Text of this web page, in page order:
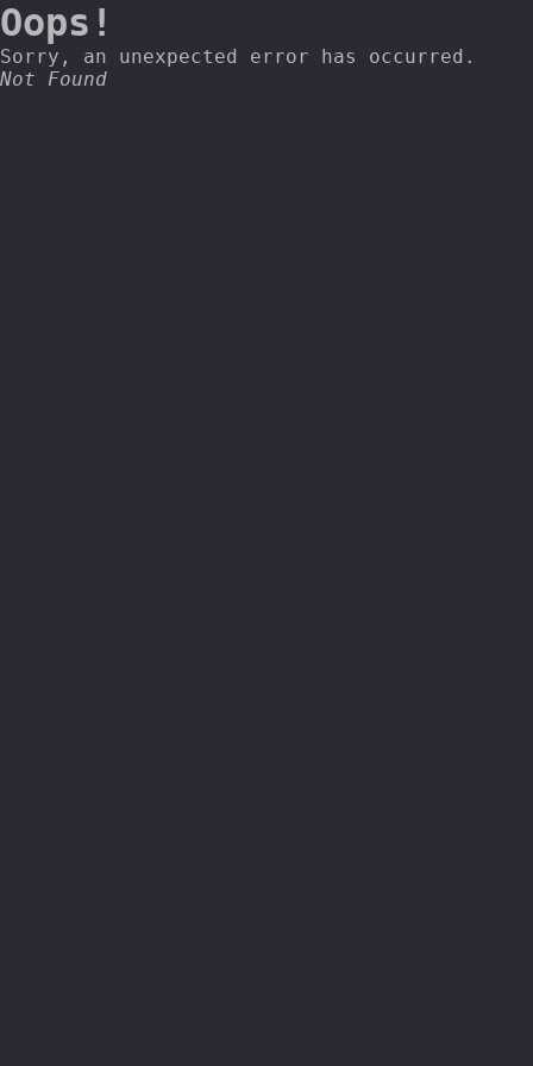
Oops!
Sorry, an unexpected error has occurred.
Not Found